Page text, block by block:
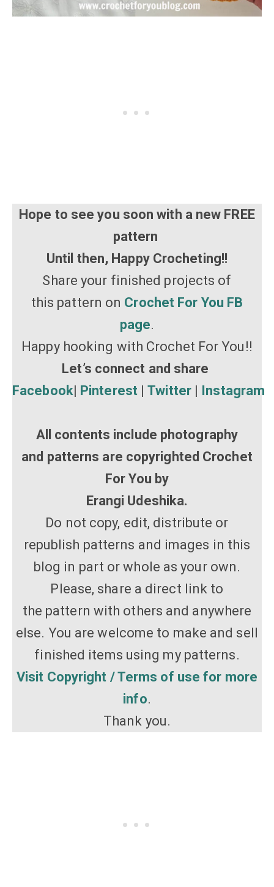
Hope to see you soon with a new FREE
pattern
Until then, Happy Crocheting!!
Share your finished projects of
this pattern on Crochet For You FB
page.
Happy hooking with Crochet For You!!
Let’s connect and share
Facebook| Pinterest| Twitter| Instagram
All contents include photography
and patterns are copyrighted Crochet
For You by
Erangi Udeshika.
Do not copy, edit, distribute or
republish patterns and images in this
blog in part or whole as your own.
Please, share a direct link to
the pattern with others and anywhere
else. You are welcome to make and sell
finished items using my patterns.
Visit Copyright / Terms of use for more
info.
Thank you.